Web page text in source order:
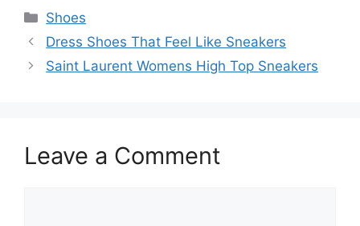
Categories
Shoes
Dress Shoes That Feel Like Sneakers
Saint Laurent Womens High Top Sneakers
Leave a Comment